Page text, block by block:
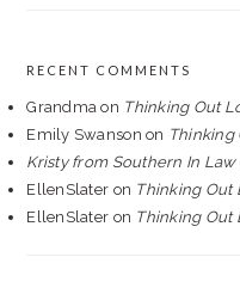
RECENT COMMENTS
Grandma on Thinking Out
Emily Swanson on Thinking
Kristy from Southern In Law
EllenSlater on Thinking Out
EllenSlater on Thinking Out